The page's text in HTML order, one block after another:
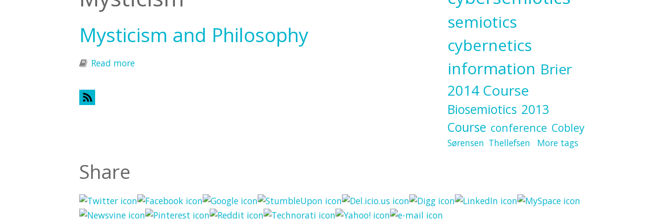
Mysticism and Philosophy
Read more
semiotics
cybernetics
information Brier
2014 Course
Biosemiotics 2013
Course conference Cobley
Sørensen Thellefsen More tags
Share